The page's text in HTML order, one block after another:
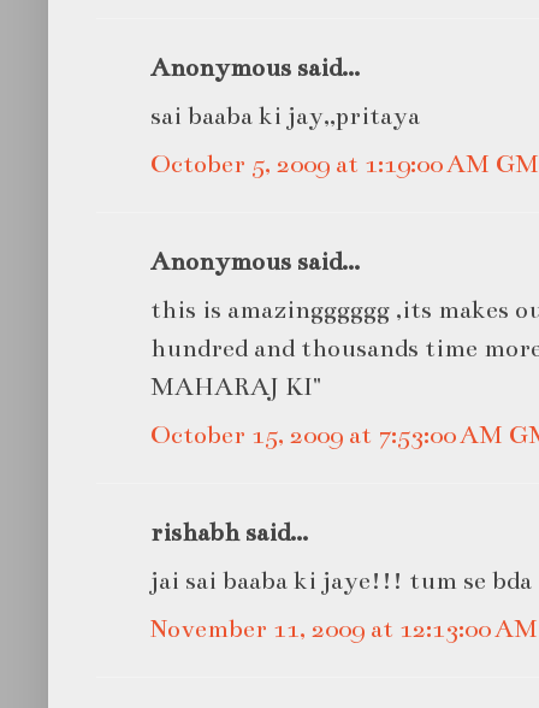
Anonymous said...
sai baaba ki jay,,pritaya
October 5, 2009 at 1:19:00 AM
Anonymous said...
this is amazingggggg ,its makes
hundred and thousands time
MAHARAJ KI"
October 15, 2009 at 7:53:00 AM
rishabh said...
jai sai baaba ki jaye!!! tum se bda
November 11, 2009 at 12:13:00